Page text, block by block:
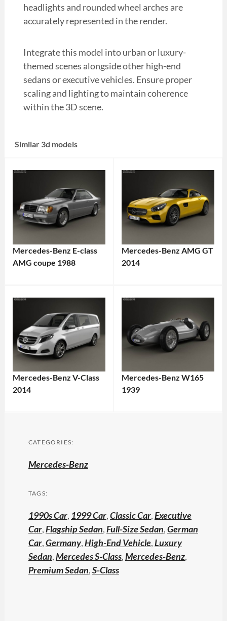
headlights and rounded wheel arches are
accurately represented in the render.
Integrate this model into urban or luxury-
themed scenes alongside other high-end
sedans or executive vehicles. Ensure proper
scaling and lighting to maintain coherence
within the 3D scene.
Similar 3d models
Mercedes-Benz E-class
AMG coupe 1988
Mercedes-Benz AMG GT
2014
Mercedes-Benz V-Class
2014
Mercedes-Benz W165
1939
CATEGORIES:
Mercedes-Benz
TAGS:
1990s Car, 1999 Car,Classic Car,Executive
Car,Flagship Sedan,Full-Size Sedan,German
Car,Germany,High-End Vehicle,Luxury
Sedan,Mercedes S-Class,Mercedes-Benz,
Premium Sedan,S-Class